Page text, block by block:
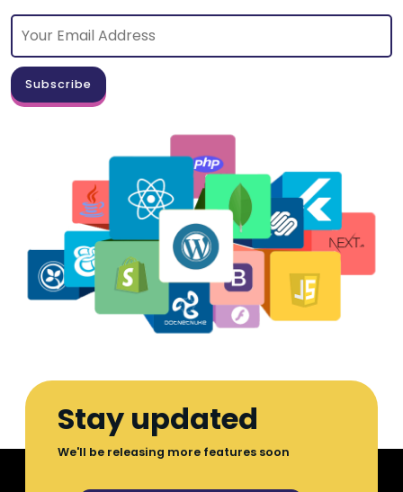
Subscribe
Stay updated
We'll be releasing more features soon